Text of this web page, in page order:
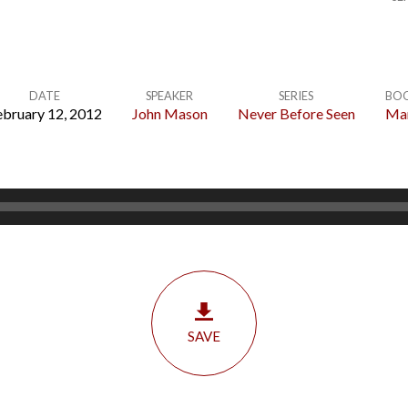
DATE
12, 2012
SPEAKER
John Mason
SERIES
Never Before Seen
SAVE